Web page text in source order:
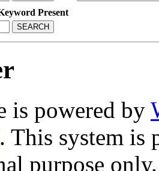
Present
SEARCH
is powered by
. This system is
purpose only.